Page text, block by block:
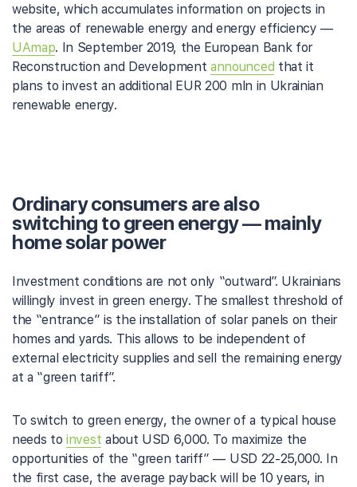
website, which accumulates information on projects in
the areas of renewable energy and energy efficiency —
UAmap. In September 2019, the European Bank for
Reconstruction and Developmentannounced that it
plans to invest an additional EUR 200 mln in Ukrainian
renewable energy.
Ordinary consumers are also
switching to green energy — mainly
home solar power
Investment conditions are not only “outward”. Ukrainians
willingly invest in green energy. The smallest threshold of
the “entrance” is the installation of solar panels on their
homes and yards. This allows to be independent of
external electricity supplies and sell the remaining energy
at a “green tariff”.
To switch to green energy, the owner of a typical house
needs toinvest about USD 6,000. To maximize the
opportunities of the “green tariff” — USD 22-25,000. In
the first case, the average payback will be 10 years, in